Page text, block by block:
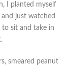
I planted myself
just watched
to sit and take in
smeared peanut